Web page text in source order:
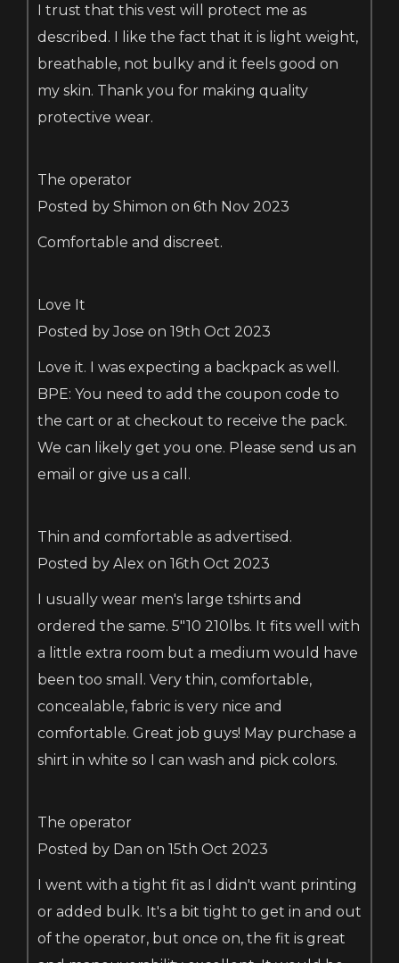
I trust that this vest will protect me as
described. I like the fact that it is light weight,
breathable, not bulky and it feels good on
my skin. Thank you for making quality
protective wear.
The operator
Posted by Shimon on 6th Nov 2023
Comfortable and discreet.
Love It
Posted by Jose on 19th Oct 2023
Love it. I was expecting a backpack as well.
BPE: You need to add the coupon code to
the cart or at checkout to receive the pack.
We can likely get you one. Please send us an
email or give us a call.
Thin and comfortable as advertised.
Posted by Alex on 16th Oct 2023
I usually wear men's large tshirts and
ordered the same. 5"10 210lbs. It fits well with
a little extra room but a medium would have
been too small. Very thin, comfortable,
concealable, fabric is very nice and
comfortable. Great job guys! May purchase a
shirt in white so I can wash and pick colors.
The operator
Posted by Dan on 15th Oct 2023
I went with a tight fit as I didn't want printing
or added bulk. It's a bit tight to get in and out
of the operator, but once on, the fit is great